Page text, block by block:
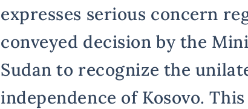
expresses serious concern
conveyed decision by the
Sudan to recognize the
independence of Kosovo.